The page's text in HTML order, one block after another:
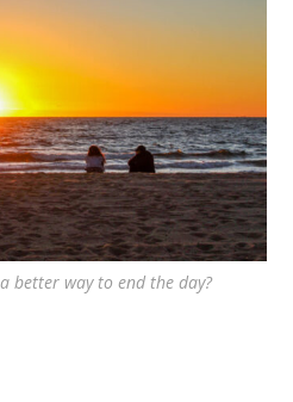
better way to end the day?